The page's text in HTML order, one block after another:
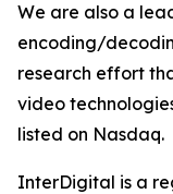
We are also a
encoding/
research effort
video
listed on Nasdaq.
InterDigital is a